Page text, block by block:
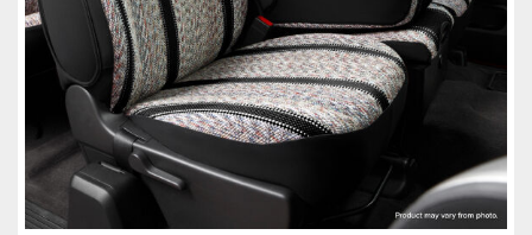
Suspension Systems
Suppliers
Consumer Rebates
Contact Us